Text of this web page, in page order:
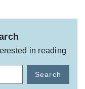
in reading
Search